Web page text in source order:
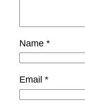
Name *
Email *